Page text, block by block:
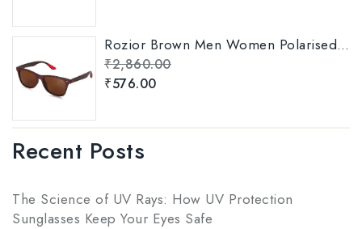
Rozior Brown Men Women Polarised Sunglass Model: RSP11151C5
₹2,860.00
₹576.00
Recent Posts
The Science of UV Rays: How UV Protection
Sunglasses Keep Your Eyes Safe